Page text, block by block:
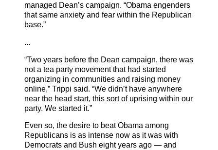
managed Dean’s campaign. “Obama engenders
that same anxiety and fear within the Republican
base.”
...
“Two years before the Dean campaign, there was
not a tea party movement that had started
organizing in communities and raising money
online,” Trippi said. “We didn’t have anywhere
near the head start, this sort of uprising within our
party. We started it.”
Even so, the desire to beat Obama among
Republicans is as intense now as it was with
Democrats and Bush eight years ago — and